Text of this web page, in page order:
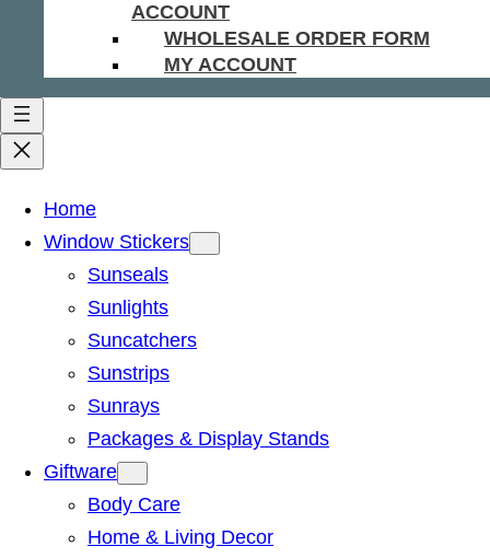
ACCOUNT
WHOLESALE ORDER FORM
MY ACCOUNT
Home
Window Stickers
Sunseals
Sunlights
Suncatchers
Sunstrips
Sunrays
Packages & Display Stands
Giftware
Body Care
Home & Living Decor